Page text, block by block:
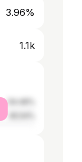
3.96%
1.1k